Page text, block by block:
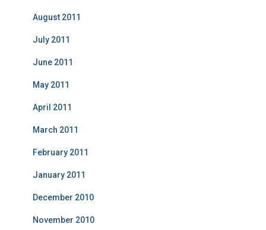
August 2011
July 2011
June 2011
May 2011
April 2011
March 2011
February 2011
January 2011
December 2010
November 2010